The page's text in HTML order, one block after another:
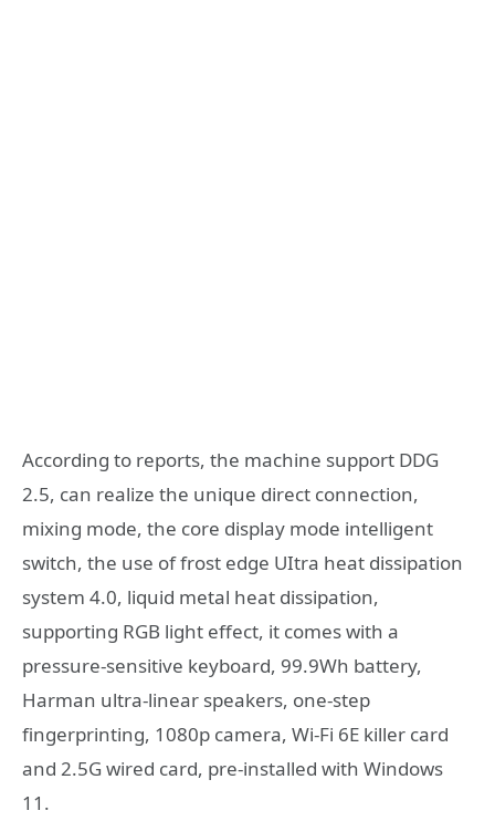
According to reports, the machine support DDG
2.5, can realize the unique direct connection,
mixing mode, the core display mode intelligent
switch, the use of frost edge UItra heat dissipation
system 4.0, liquid metal heat dissipation,
supporting RGB light effect, it comes with a
pressure-sensitive keyboard, 99.9Wh battery,
Harman ultra-linear speakers, one-step
fingerprinting, 1080p camera, Wi-Fi 6E killer card
and 2.5G wired card, pre-installed with Windows
11.